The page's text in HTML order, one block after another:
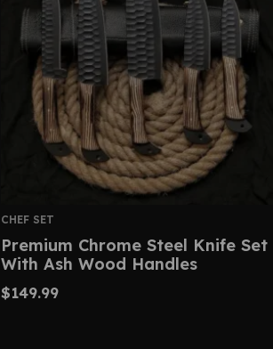
CHEF SET
Premium Chrome Steel Knife Set
With Ash Wood Handles
$149.99